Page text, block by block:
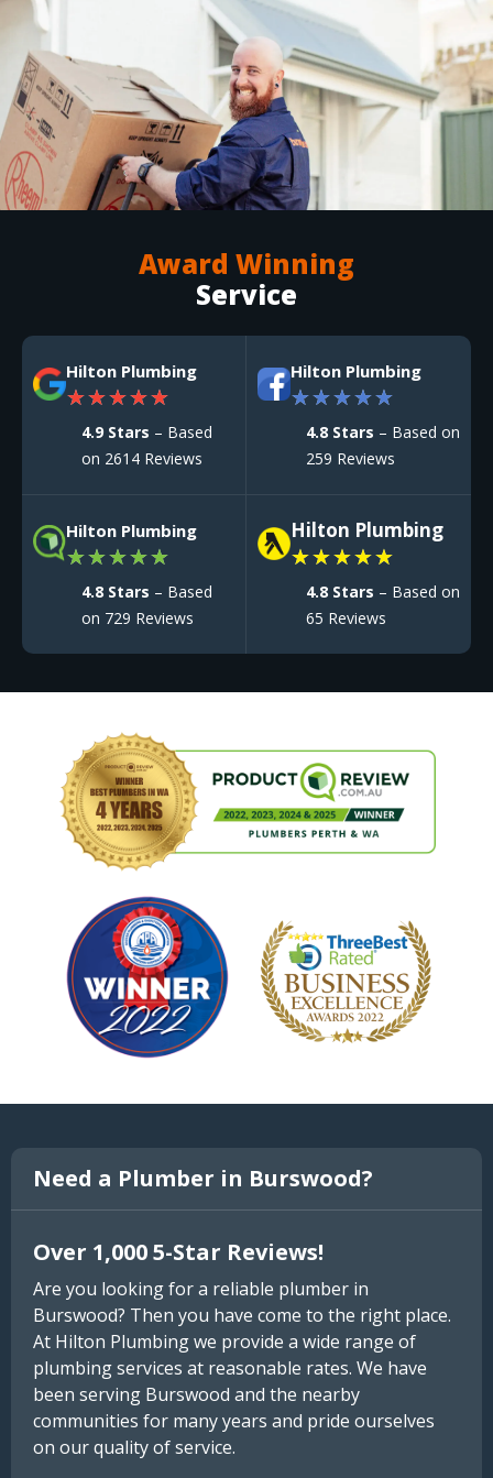
Award Winning
Service
Hilton Plumbing
★★★★★
4.9 Stars – Based
on 2614 Reviews
Hilton Plumbing
★★★★★
4.8 Stars – Based on
259 Reviews
Hilton Plumbing
★★★★★
4.8 Stars – Based
on 729 Reviews
Hilton Plumbing
★★★★★
4.8 Stars – Based on
65 Reviews
Need a Plumber in Burswood?
Over 1,000 5-Star Reviews!
Are you looking for a reliable plumber in
Burswood? Then you have come to the right place.
At Hilton Plumbing we provide a wide range of
plumbing services at reasonable rates. We have
been serving Burswood and the nearby
communities for many years and pride ourselves
on our quality of service.